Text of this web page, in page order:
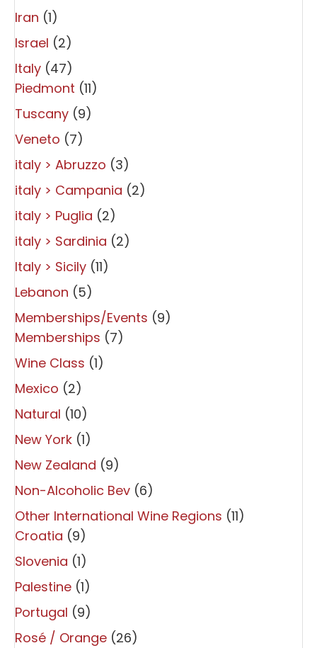
Iran (1)
Israel (2)
Italy (47)
Piedmont (11)
Tuscany (9)
Veneto (7)
italy > Abruzzo (3)
italy > Campania (2)
italy > Puglia (2)
italy > Sardinia (2)
Italy > Sicily (11)
Lebanon (5)
Memberships/Events (9)
Memberships (7)
Wine Class (1)
Mexico (2)
Natural (10)
New York (1)
New Zealand (9)
Non-Alcoholic Bev (6)
Other International Wine Regions (11)
Croatia (9)
Slovenia (1)
Palestine (1)
Portugal (9)
Rosé / Orange (26)